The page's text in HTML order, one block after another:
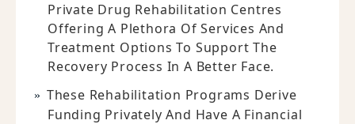
Private Drug Rehabilitation Centres
Offering A Plethora Of Services And
Treatment Options To Support The
Recovery Process In A Better Face.
These Rehabilitation Programs Derive
Funding Privately And Have A Financial